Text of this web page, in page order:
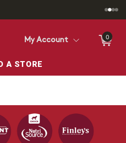
from currently selected store.
Store
My Account 0
A STORE